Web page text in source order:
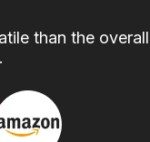
than the overall